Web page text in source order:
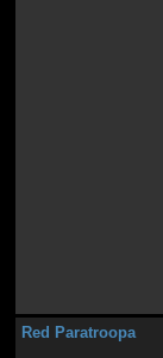
Red Paratroopa